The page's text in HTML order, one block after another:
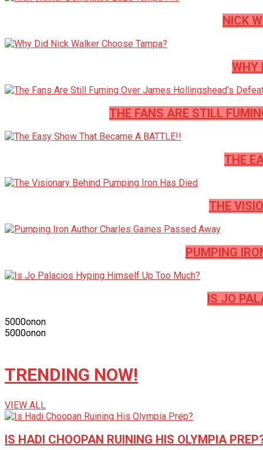
NICK
WHY
THE FANS ARE STILL
THE
THE
PUMPING
IS JO
5000onon
5000onon
TRENDING NOW!
VIEW ALL
IS HADI CHOOPAN RUINING HIS OLYMPIA